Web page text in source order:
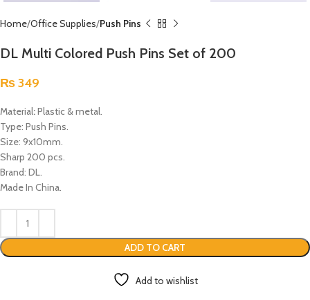
Home Office Supplies Push Pins
DL Multi Colored Push Pins Set of 200
₨349
Material:Plastic & metal.
Type: Push Pins.
Size: 9x10mm.
Sharp 200 pcs.
Brand: DL.
Made In China.
ADD TO CART
Add to wishlist